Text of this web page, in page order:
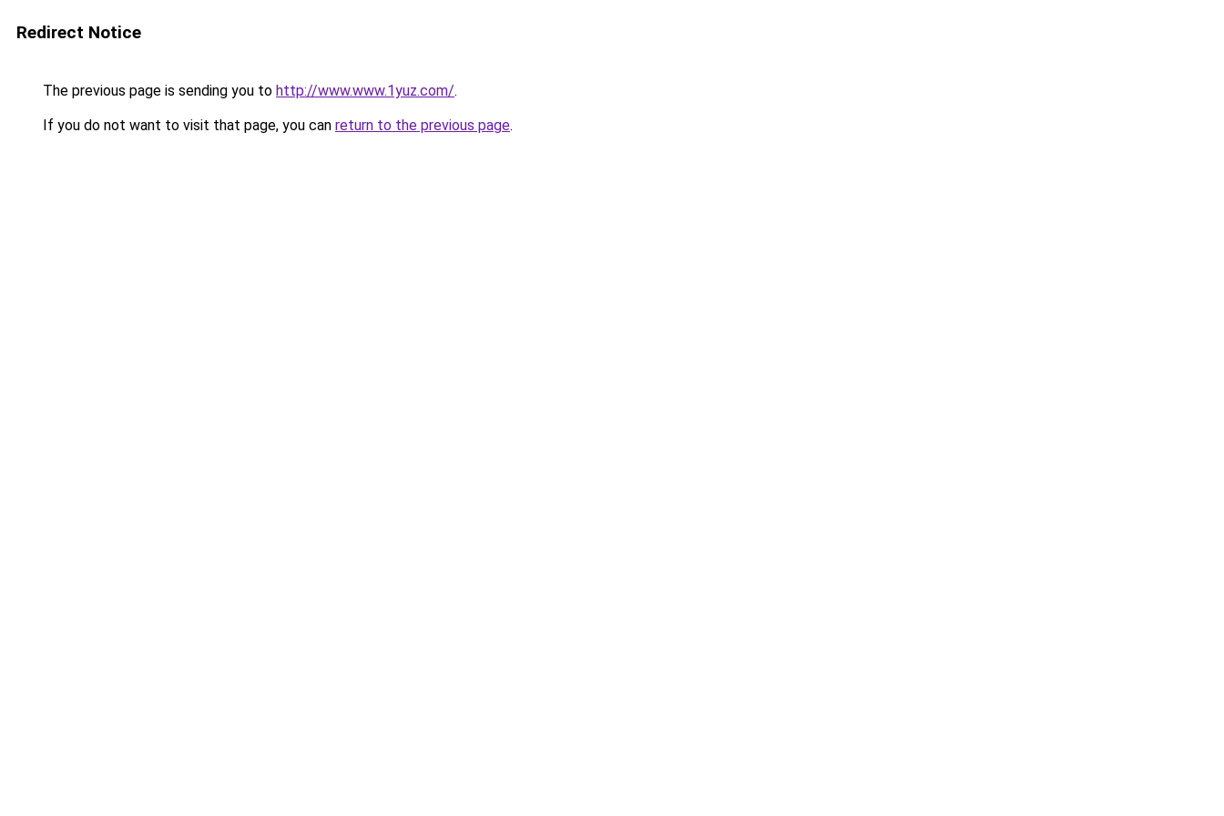
Redirect Notice
The previous page is sending you to http://www.www.1yuz.com/.
If you do not want to visit that page, you can return to the previous page.